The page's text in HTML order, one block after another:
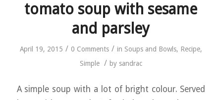
tomato soup with sesame
and parsley
April 19, 2015 / 0 Comments / in Soups and Bowls, Recipe,
Simple / by sandrac
A simple soup with a lot of bright colour. Served